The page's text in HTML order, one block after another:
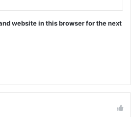
website in this browser for the next